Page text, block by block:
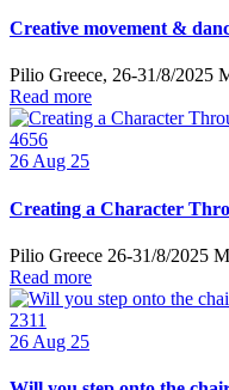
Creative movement &
Pilio Greece, 26-31/8/2025
Read more
4656
26Aug 25
Creating a Character
Pilio Greece 26-31/8/2025
Read more
2311
26 Aug 25